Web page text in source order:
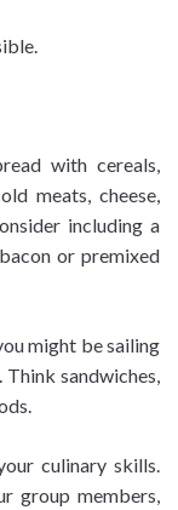
with cereals,
meats, cheese,
including a
or premixed
might be sailing
sandwiches,
culinary skills.
group members,